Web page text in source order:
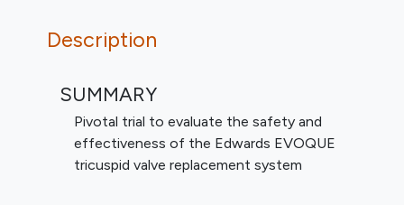
Description
SUMMARY
Pivotal trial to evaluate the safety and
effectiveness of the Edwards EVOQUE
tricuspid valve replacement system